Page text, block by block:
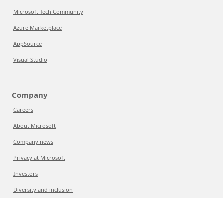
Microsoft Tech Community
Azure Marketplace
AppSource
Visual Studio
Company
Careers
About Microsoft
Company news
Privacy at Microsoft
Investors
Diversity and inclusion